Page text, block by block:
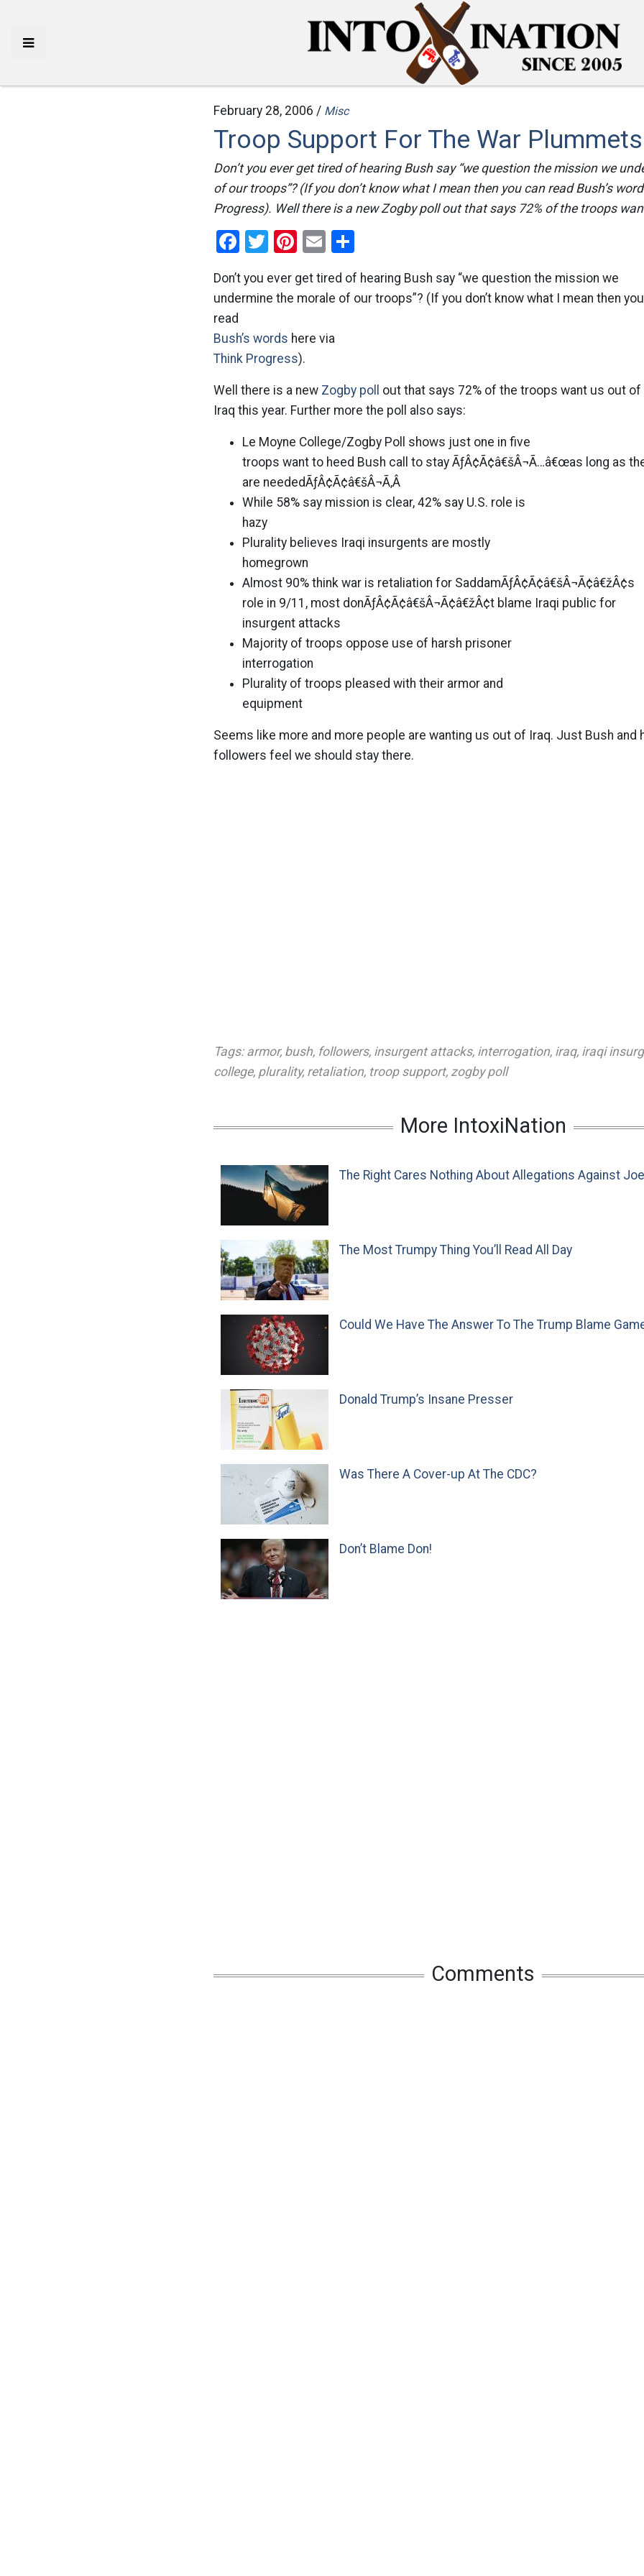
February 28, 2006 / Misc
Troop Support For The War Plummets
Don’t you ever get tired of hearing Bush say “we question the mission we
of our troops”? (If you don’t know what I mean then you can read Bush’s
Progress). Well there is a new Zogby poll out that says 72% of the troops
Facebook
Twitter
Pinterest
Email
Don’t you ever get tired of hearing Bush say “we question the mission we
undermine the morale of our troops”? (If you don’t know what I mean then
read
Bush’s words here via
Think Progress).
Well there is a new Zogby poll
out that says 72% of the troops want us out of
Iraq this year. Further more the poll also says:
Le Moyne College/Zogby Poll shows just one in five
troops want to heed Bush call to stay ÃƒÂ¢Ã¢â€šÂ¬Ã…â€œas long as
are neededÃƒÂ¢Ã¢â€šÂ¬Ã‚Â
While 58% say mission is clear, 42% say U.S. role is
hazy
Plurality believes Iraqi insurgents are mostly
homegrown
Almost 90% think war is retaliation for SaddamÃƒÂ¢Ã¢â€šÂ¬Ã¢â€žÂ¢s
role in 9/11, most donÃƒÂ¢Ã¢â€šÂ¬Ã¢â€žÂ¢t blame Iraqi public for
insurgent attacks
Majority of troops oppose use of harsh prisoner
interrogation
Plurality of troops pleased with their armor and
equipment
Seems like more and more people are wanting us out of Iraq. Just Bush and
followers feel we should stay there.
Tags: armor, bush, followers, insurgent attacks, interrogation, iraq, iraqi
college, plurality, retaliation, troop support, zogby poll
More IntoxiNation
The Right Cares Nothing About Allegations Against
The Most Trumpy Thing You’ll Read All Day
Could We Have The Answer To The Trump Blame
Donald Trump’s Insane Presser
Was There A Cover-up At The CDC?
Don’t Blame Don!
Comments